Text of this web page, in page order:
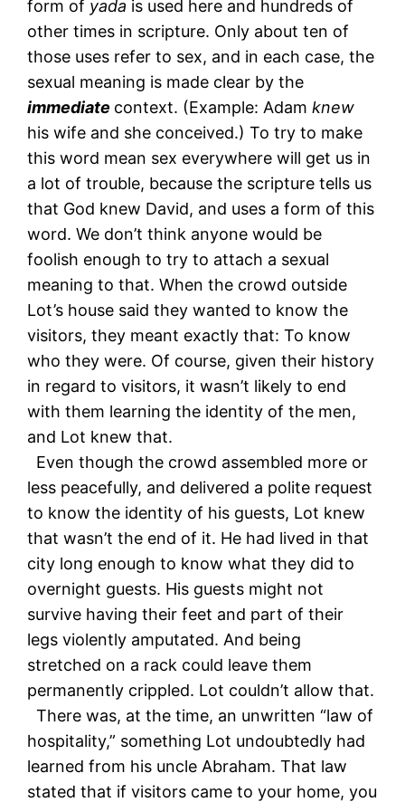
form of yada is used here and hundreds of
other times in scripture. Only about ten of
those uses refer to sex, and in each case, the
sexual meaning is made clear by the
immediate context. (Example: Adamknew
his wife and she conceived.) To try to make
this word mean sex everywhere will get us in
a lot of trouble, because the scripture tells us
that God knew David, and uses a form of this
word. We don’t think anyone would be
foolish enough to try to attach a sexual
meaning to that. When the crowd outside
Lot’s house said they wanted to know the
visitors, they meant exactly that: To know
who they were. Of course, given their history
in regard to visitors, it wasn’t likely to end
with them learning the identity of the men,
and Lot knew that.
Even though the crowd assembled more or
less peacefully, and delivered a polite request
to know the identity of his guests, Lot knew
that wasn’t the end of it. He had lived in that
city long enough to know what they did to
overnight guests. His guests might not
survive having their feet and part of their
legs violently amputated. And being
stretched on a rack could leave them
permanently crippled. Lot couldn’t allow that.
There was, at the time, an unwritten “law of
hospitality,” something Lot undoubtedly had
learned from his uncle Abraham. That law
stated that if visitors came to your home, you